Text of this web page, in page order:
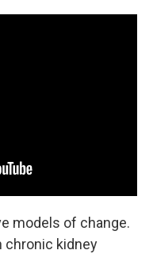
models of change.
chronic kidney